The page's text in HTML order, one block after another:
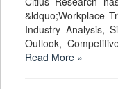
&ldquo;Workplace
Industry Analysis,
Outlook,
Read More »